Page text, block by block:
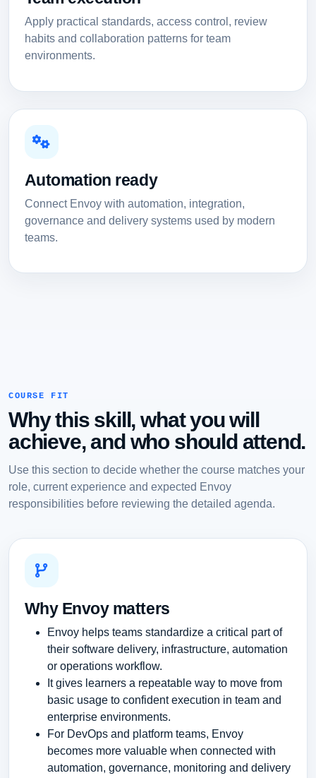
Apply practical standards, access control, review
habits and collaboration patterns for team
environments.
Automation ready
Connect Envoy with automation, integration,
governance and delivery systems used by modern
teams.
COURSE FIT
Why this skill, what you will
achieve, and who should attend.
Use this section to decide whether the course matches your
role, current experience and expected Envoy
responsibilities before reviewing the detailed agenda.
Why Envoy matters
Envoy helps teams standardize a critical part of
their software delivery, infrastructure, automation
or operations workflow.
It gives learners a repeatable way to move from
basic usage to confident execution in team and
enterprise environments.
For DevOps and platform teams, Envoy
becomes more valuable when connected with
automation, governance, monitoring and delivery